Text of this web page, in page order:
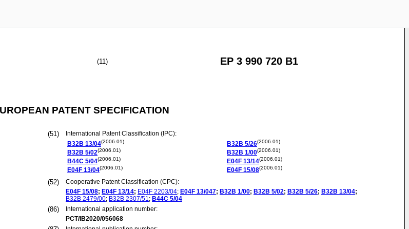
(11) EP 3 990 720 B1
PATENT SPECIFICATION
(51)
International Patent Classification (IPC):
B32B 13/04(2006.01)
B32B 5/02(2006.01)
B44C 5/04(2006.01)
E04F 13/04(2006.01)
B32B 5/26(2006.01)
B32B 1/00(2006.01)
E04F 13/14(2006.01)
E04F 15/08(2006.01)
(52)
Cooperative Patent Classification (CPC):
E04F 15/08; E04F 13/14; E04F 2203/04; E04F 13/047; B32B 1/00; B32B 5/02; B32B 5/26; B32B 13/04;
B32B 2479/00; B32B 2307/51; B44C 5/04
(86)
International application number:
PCT/IB2020/056068